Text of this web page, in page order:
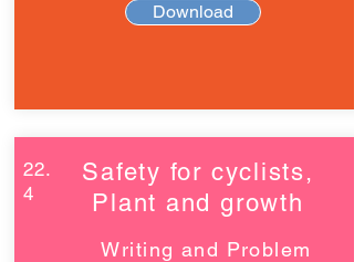
Download
22.
4
Safety for cyclists,
Plant and growth
Writing and Problem